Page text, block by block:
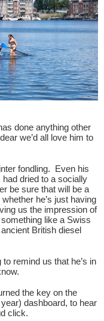
done anything other
we’d all love him to
fondling. Even his
had dried to a socially
be sure that will be a
he’s just having
us the impression of
like a Swiss
British diesel
remind us that he’s in
the key on the
dashboard, to hear
click.